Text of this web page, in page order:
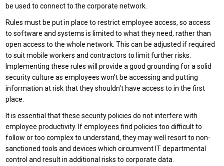
be used to connect to the corporate network.
Rules must be put in place to restrict employee access, so access
to software and systems is limited to what they need, rather than
open access to the whole network. This can be adjusted if required
to suit mobile workers and contractors to limit further risks.
Implementing these rules will provide a good grounding for a solid
security culture as employees won't be accessing and putting
information at risk that they shouldn't have access to in the first
place.
It is essential that these security policies do not interfere with
employee productivity. If employees find policies too difficult to
follow or too complex to understand, they may well resort to non-
sanctioned tools and devices which circumvent IT departmental
control and result in additional risks to corporate data.